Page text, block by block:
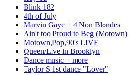
Blink 182
4th of July
Marvin Gaye + 4 Non Blondes
Ain't too Proud to Beg (Motown)
Motown,Pop,90's LIVE
Queen/Live in Brooklyn
Dance music + more
Taylor S 1st dance "Lover"